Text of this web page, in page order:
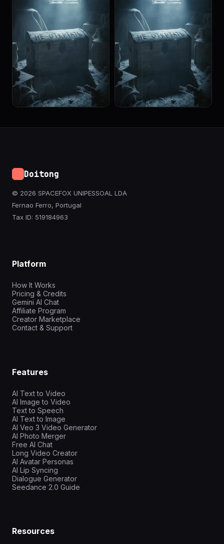
Doitong
© 2026 SPACEFOX UNIPESSOAL LDA
Fernao Ferro, Portugal
Tax ID: 519184963
Platform
How It Works
Pricing & Credits
Gemini AI Chat
Affiliate Program
Creator Marketplace
Contact & Support
Features
AI Text to Video
AI Image to Video
Text to Speech
AI Text to Image
AI Veo 3 Video Generator
AI Photo Merger
Free AI Chat
Long Video Creator
AI Avatar Personas
AI Lip Syncing
Dialogue Generator
Seedance 2.0 Guide
Resources